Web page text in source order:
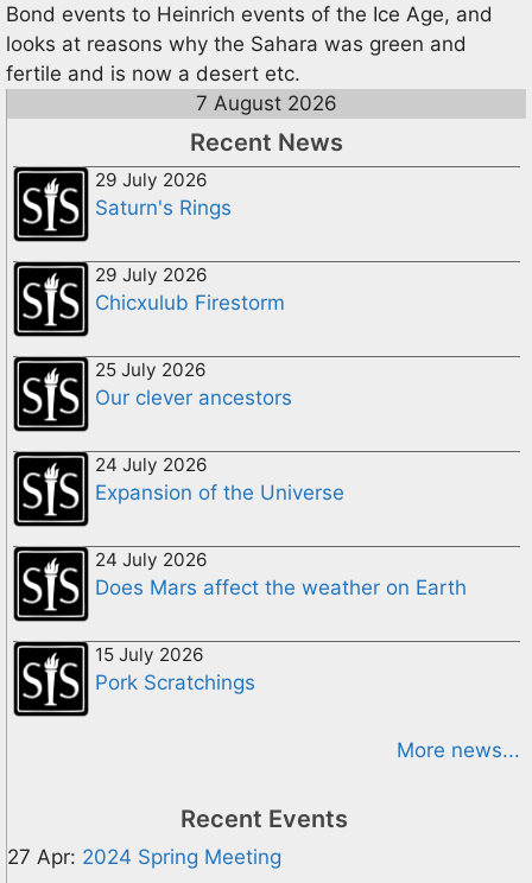
Bond events to Heinrich events of the Ice Age, and
looks at reasons why the Sahara was green and
fertile and is now a desert etc.
7 August 2026
Recent News
29 July 2026
Saturn's Rings
29 July 2026
Chicxulub Firestorm
25 July 2026
Our clever ancestors
24 July 2026
Expansion of the Universe
24 July 2026
Does Mars affect the weather on Earth
15 July 2026
Pork Scratchings
More news...
Recent Events
27 Apr: 2024 Spring Meeting